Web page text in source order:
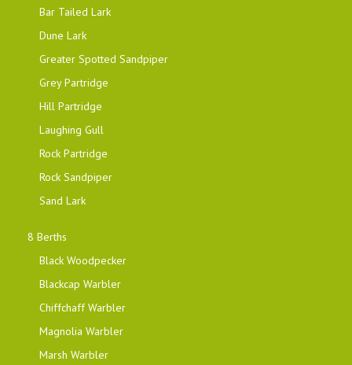
Bar Tailed Lark
Dune Lark
Greater Spotted Sandpiper
Grey Partridge
Hill Partridge
Laughing Gull
Rock Partridge
Rock Sandpiper
Sand Lark
8 Berths
Black Woodpecker
Blackcap Warbler
Chiffchaff Warbler
Magnolia Warbler
Marsh Warbler